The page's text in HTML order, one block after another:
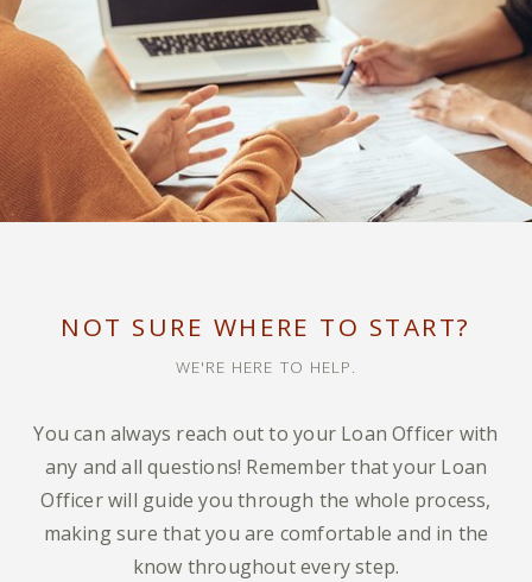
NOT SURE WHERE TO START?
WE'RE HERE TO HELP.
You can always reach out to your Loan Officer with
any and all questions! Remember that your Loan
Officer will guide you through the whole process,
making sure that you are comfortable and in the
know throughout every step.